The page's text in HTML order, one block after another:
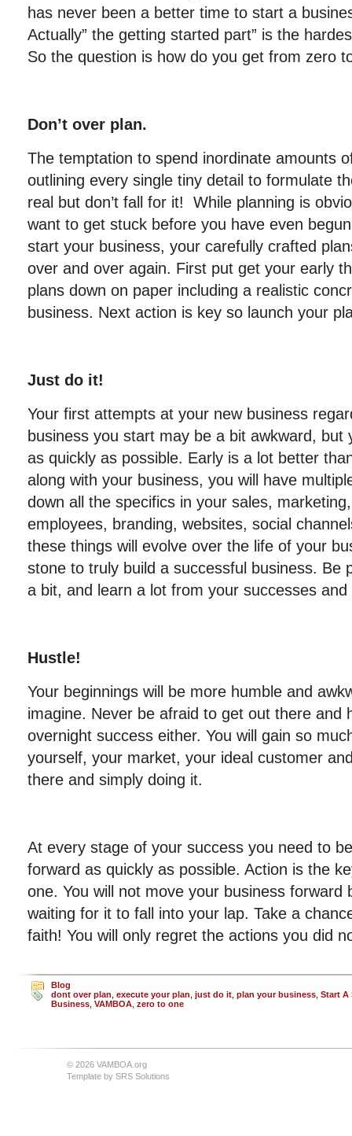
has never been a better time to start a
Actually” the getting started part” is the
So the question is how do you get from zero
Don’t over plan.
The temptation to spend inordinate amounts
outlining every single tiny detail to formulate
real but don’t fall for it! While planning is
want to get stuck before you have even
start your business, your carefully crafted
over and over again. First put get your early
plans down on paper including a realistic
business. Next action is key so launch your
Just do it!
Your first attempts at your new business
business you start may be a bit awkward,
as quickly as possible. Early is a lot better
along with your business, you will have
down all the specifics in your sales,
employees, branding, websites, social
these things will evolve over the life of your
stone to truly build a successful business. Be
a bit, and learn a lot from your successes and
Hustle!
Your beginnings will be more humble and
imagine. Never be afraid to get out there and
overnight success either. You will gain so
yourself, your market, your ideal customer
there and simply doing it.
At every stage of your success you need to
forward as quickly as possible. Action is the
one. You will not move your business forward
waiting for it to fall into your lap. Take a
faith! You will only regret the actions you did
Blog
dont over plan execute your plan just do it plan your business Start A
Business VAMBOA zero to one
© 2026 VAMBOA.org
Template by SRS Solutions